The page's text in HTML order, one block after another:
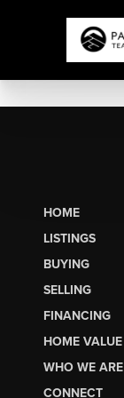
HOME
LISTINGS
BUYING
SELLING
FINANCING
HOME VALUE
WHO WE ARE
CONNECT